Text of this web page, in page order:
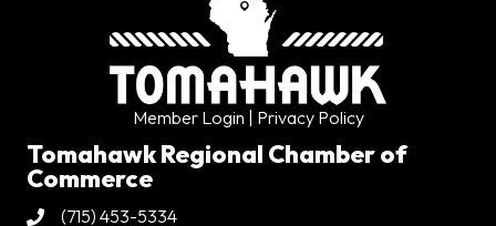
Member Login | Privacy Policy
Tomahawk Regional Chamber of
Commerce
Phone(715) 453-5334